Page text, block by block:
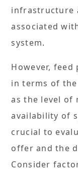
infrastructure
associated
system.
However,
in terms of
as the level of
availability of
crucial to
offer and the
Consider